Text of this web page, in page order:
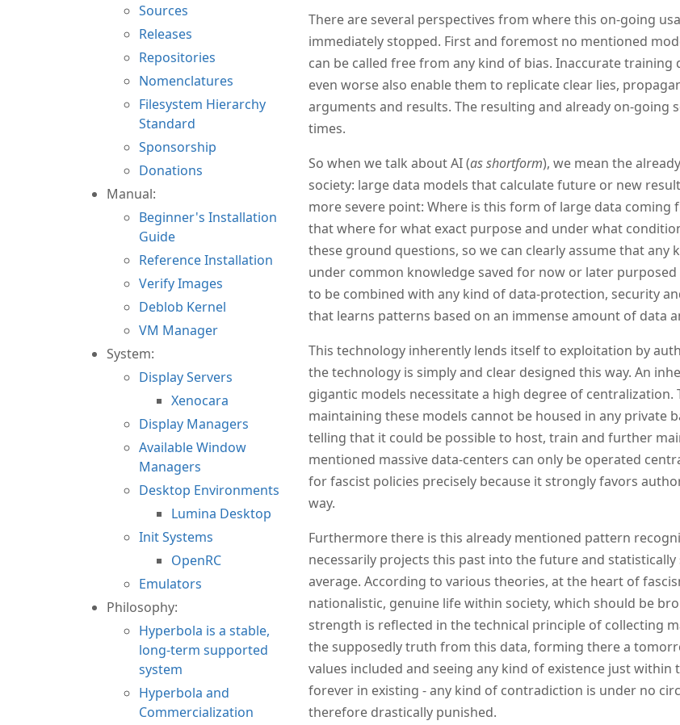
Sources
Releases
Repositories
Nomenclatures
Filesystem Hierarchy
Standard
Sponsorship
Donations
Manual:
Beginner's Installation
Guide
Reference Installation
Verify Images
Deblob Kernel
VM Manager
System:
Display Servers
Xenocara
Display Managers
Available Window
Managers
Desktop Environments
Lumina Desktop
Init Systems
OpenRC
Emulators
Philosophy:
Hyperbola is a stable,
long-term supported
system
Hyperbola and
Commercialization
There are several perspectives from where this on-going
immediately stopped. First and foremost no mentioned
can be called free from any kind of bias. Inaccurate
even worse also enable them to replicate clear lies,
arguments and results. The resulting and already on-going
times.
So when we talk about AI (as shortform), we mean the
society: large data models that calculate future or new
more severe point: Where is this form of large data
that where for what exact purpose and under what
these ground questions, so we can clearly assume that
under common knowledge saved for now or later
to be combined with any kind of data-protection, security
that learns patterns based on an immense amount of data
This technology inherently lends itself to exploitation by
the technology is simply and clear designed this way. An
gigantic models necessitate a high degree of
maintaining these models cannot be housed in any private
telling that it could be possible to host, train and further
mentioned massive data-centers can only be operated
for fascist policies precisely because it strongly favors
way.
Furthermore there is this already mentioned pattern
necessarily projects this past into the future and
average. According to various theories, at the heart of
nationalistic, genuine life within society, which should be
strength is reflected in the technical principle of collecting
the supposedly truth from this data, forming there a
values included and seeing any kind of existence just
forever in existing - any kind of contradiction is under no
therefore drastically punished.